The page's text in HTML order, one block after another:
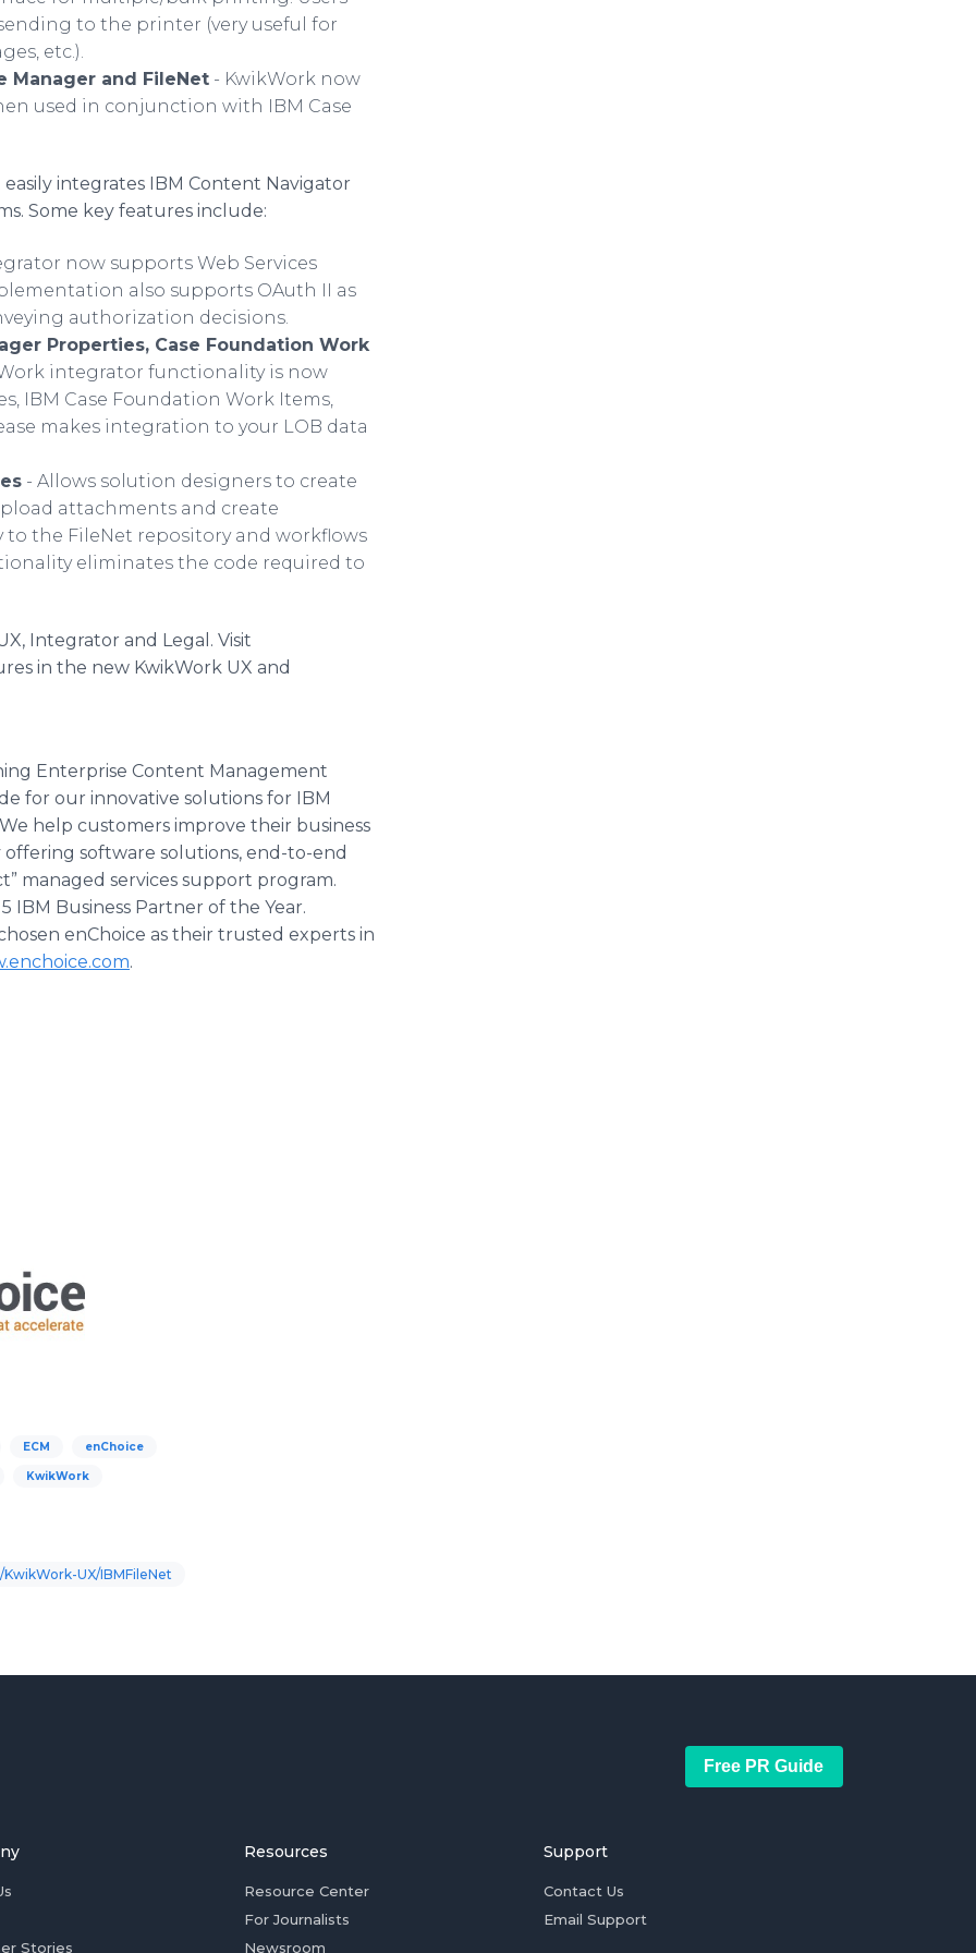
to the printer (very useful for
etc.).
Manager and FileNet - KwikWork now
used in conjunction with IBM Case
integrates IBM Content Navigator
Some key features include:
now supports Web Services
also supports OAuth II as
authorization decisions.
Properties, Case Foundation Work
integrator functionality is now
IBM Case Foundation Work Items,
makes integration to your LOB data
- Allows solution designers to create
attachments and create
the FileNet repository and workflows
eliminates the code required to
Integrator and Legal. Visit
in the new KwikWork UX and
Enterprise Content Management
for our innovative solutions for IBM
help customers improve their business
software solutions, end-to-end
managed services support program.
IBM Business Partner of the Year.
enChoice as their trusted experts in
.
ECM enChoice
KwikWork
UX/IBMFileNet
Free PR Guide
Stories
Resources
Resource Center
For Journalists
Newsroom
Support
Contact Us
Email Support